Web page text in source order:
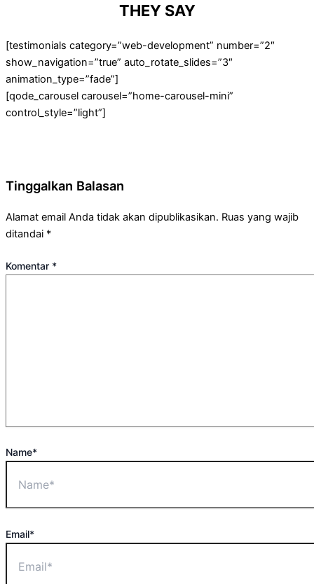
THEY SAY
[testimonials category=”web-development” number=”2″
show_navigation=”true” auto_rotate_slides=”3″
animation_type=”fade”]
[qode_carousel carousel=”home-carousel-mini”
control_style=”light”]
Tinggalkan Balasan
Alamat email Anda tidak akan dipublikasikan. Ruas yang wajib
ditandai *
Komentar *
Name*
Email*